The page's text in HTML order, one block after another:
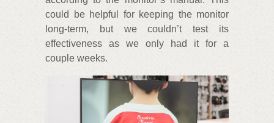
could be helpful for keeping the monitor
long-term, but we couldn’t test its
effectiveness as we only had it for a
couple weeks.